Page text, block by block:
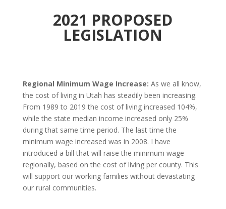
2021 PROPOSED
LEGISLATION
Regional Minimum Wage Increase: As we all know,
the cost of living in Utah has steadily been increasing.
From 1989 to 2019 the cost of living increased 104%,
while the state median income increased only 25%
during that same time period. The last time the
minimum wage increased was in 2008. I have
introduced a bill that will raise the minimum wage
regionally, based on the cost of living per county. This
will support our working families without devastating
our rural communities.